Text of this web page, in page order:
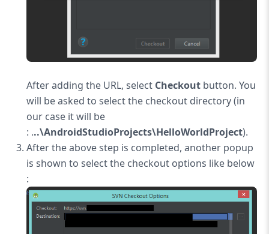
After adding the URL, select Checkout button. You
will be asked to select the checkout directory (in
our case it will be
: ...\AndroidStudioProjects\HelloWorldProject).
After the above step is completed, another popup
is shown to select the checkout options like below
: